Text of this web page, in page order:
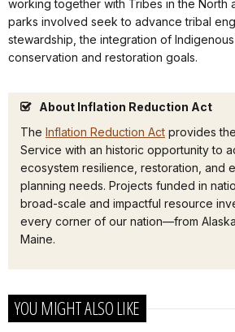
working together with Tribes in the North
parks involved seek to advance tribal
stewardship, the integration of
conservation and restoration goals.
About Inflation Reduction Act
The Inflation Reduction Act provides
Service with an historic opportunity to
ecosystem resilience, restoration, and
planning needs. Projects funded in
broad-scale and impactful resource
every corner of our nation—from
Maine.
YOU MIGHT ALSO LIKE